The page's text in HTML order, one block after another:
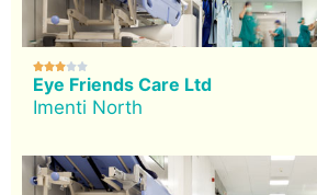

Eye Friends Care Ltd
Imenti North